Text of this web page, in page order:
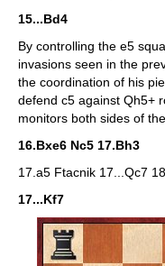
15...Bd4
By controlling the e5
invasions seen in the
the coordination of his
defend c5 against Qh5+
monitors both sides of
16.Bxe6 Nc5 17.Bh3
17.a5 Ftacnik 17...Qc7
17...Kf7